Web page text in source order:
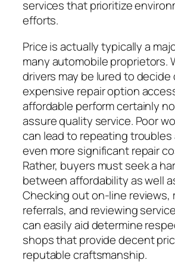
services that prioritize
efforts.
Price is actually typically a
many automobile proprietors.
drivers may be lured to
expensive repair option
affordable perform certainly
assure quality service. Poor
can lead to repeating troubles
even more significant repair
Rather, buyers must seek a
between affordability as well
Checking out on-line
referrals, and reviewing
can easily aid determine
shops that provide decent
reputable craftsmanship.